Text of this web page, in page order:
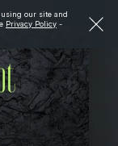
our site and
Privacy Policy -